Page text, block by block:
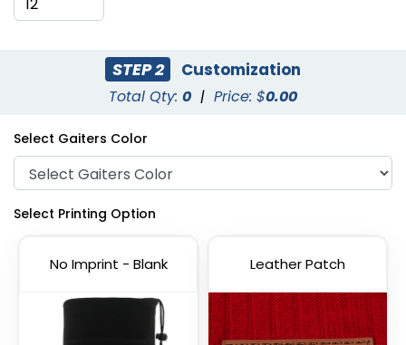
STEP 2 Customization
Total Qty: 0 | Price: $0.00
Select Gaiters Color
Select Printing Option
No Imprint - Blank Leather Patch